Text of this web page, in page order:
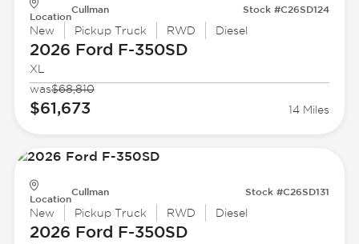
Location
Cullman Stock #C26SD124
New Pickup Truck RWD Diesel
2026 Ford F-350SD
XL
was$68,810
$61,673 14 Miles
Location
Cullman Stock #C26SD131
New Pickup Truck RWD Diesel
2026 Ford F-350SD